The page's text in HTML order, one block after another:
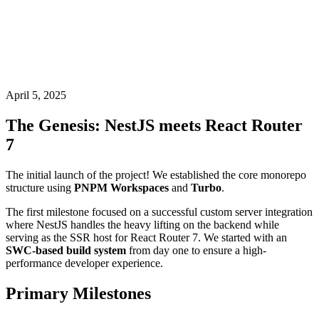
April 5, 2025
The Genesis: NestJS meets React Router
7
The initial launch of the project! We established the core monorepo
structure using PNPM Workspaces and Turbo.
The first milestone focused on a successful custom server integration
where NestJS handles the heavy lifting on the backend while
serving as the SSR host for React Router 7. We started with an
SWC-based build system from day one to ensure a high-
performance developer experience.
Primary Milestones